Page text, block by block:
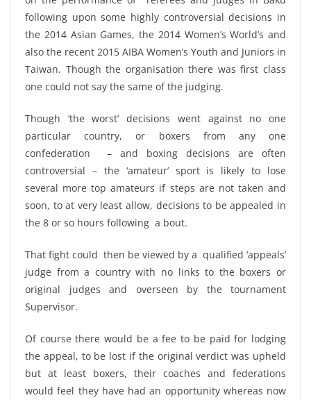
following upon some highly controversial decisions in
the 2014 Asian Games, the 2014 Women’s World’s and
also the recent 2015 AIBA Women’s Youth and Juniors in
Taiwan. Though the organisation there was first class
one could not say the same of the judging.
Though ‘the worst’ decisions went against no one
particular country, or boxers from any one
confederation – and boxing decisions are often
controversial – the ‘amateur’ sport is likely to lose
several more top amateurs if steps are not taken and
soon, to at very least allow, decisions to be appealed in
the 8 or so hours following a bout.
That fight could then be viewed by a qualified ‘appeals’
judge from a country with no links to the boxers or
original judges and overseen by the tournament
Supervisor.
Of course there would be a fee to be paid for lodging
the appeal, to be lost if the original verdict was upheld
but at least boxers, their coaches and federations
would feel they have had an opportunity whereas now